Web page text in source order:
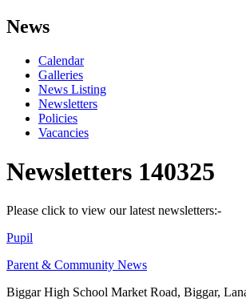
News
Calendar
Galleries
News Listing
Newsletters
Policies
Vacancies
Newsletters 140325
Please click to view our latest newsletters:-
Pupil
Parent & Community News
Biggar High School Market Road, Biggar,